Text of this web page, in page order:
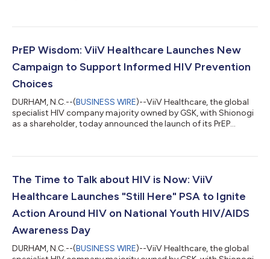
safeguard their future. The campaign encourages discussions
acting injectable HIV prevention and treatment options. The
PrEP Wisdom: ViiV Healthcare Launches New
Campaign to Support Informed HIV Prevention
Choices
DURHAM, N.C.--(BUSINESS WIRE)--ViiV Healthcare, the global
specialist HIV company majority owned by GSK, with Shionogi
as a shareholder, today announced the launch of its PrEP
prevention, beyond the dosing schedules. The campaign
LGBTQ advocate. Approximately 2.2 million people in the US
The Time to Talk about HIV is Now: ViiV
Healthcare Launches "Still Here" PSA to Ignite
Action Around HIV on National Youth HIV/AIDS
Awareness Day
DURHAM, N.C.--(BUSINESS WIRE)--ViiV Healthcare, the global